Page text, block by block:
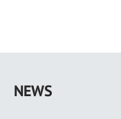
main
NEWS